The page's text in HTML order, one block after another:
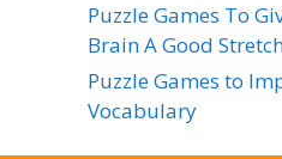
Puzzle Games To
Brain A Good
Puzzle Games to
Vocabulary